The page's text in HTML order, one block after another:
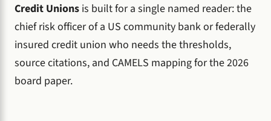
Credit Unions is built for a single named reader: the
chief risk officer of a US community bank or federally
insured credit union who needs the thresholds,
source citations, and CAMELS mapping for the 2026
board paper.